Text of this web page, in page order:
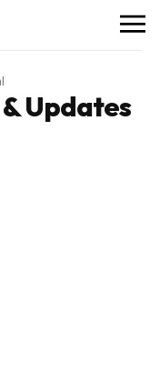
Updates